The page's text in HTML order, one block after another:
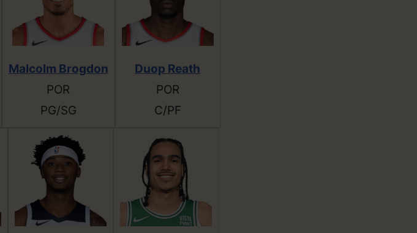
Malcolm Brogdon
POR
PG/SG
Duop Reath
POR
C/PF